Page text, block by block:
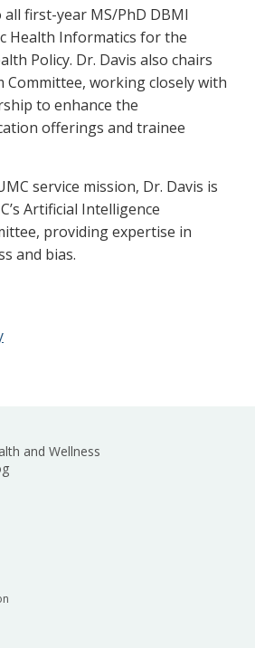
first-year MS/PhD DBMI
Health Informatics for the
Policy. Dr. Davis also chairs
Committee, working closely with
to enhance the
offerings and trainee
service mission, Dr. Davis is
Artificial Intelligence
providing expertise in
and bias.
and Wellness